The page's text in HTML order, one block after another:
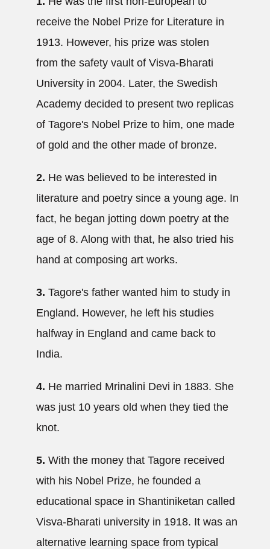
receive the Nobel Prize for Literature in
1913. However, his prize was stolen
from the safety vault of Visva-Bharati
University in 2004. Later, the Swedish
Academy decided to present two replicas
of Tagore's Nobel Prize to him, one made
of gold and the other made of bronze.
2. He was believed to be interested in
literature and poetry since a young age. In
fact, he began jotting down poetry at the
age of 8. Along with that, he also tried his
hand at composing art works.
3. Tagore's father wanted him to study in
England. However, he left his studies
halfway in England and came back to
India.
4. He married Mrinalini Devi in 1883. She
was just 10 years old when they tied the
knot.
5. With the money that Tagore received
with his Nobel Prize, he founded a
educational space in Shantiniketan called
Visva-Bharati university in 1918. It was an
alternative learning space from typical